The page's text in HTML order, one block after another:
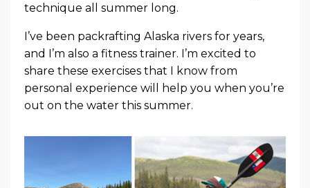
technique all summer long.
I’ve been packrafting Alaska rivers for years,
and I’m also a fitness trainer. I’m excited to
share these exercises that I know from
personal experience will help you when you’re
out on the water this summer.